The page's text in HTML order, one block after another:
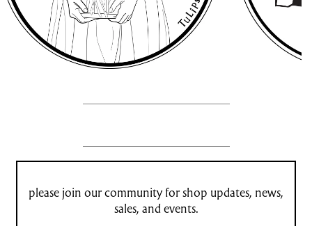
please join our community for shop updates, news,
sales, and events.